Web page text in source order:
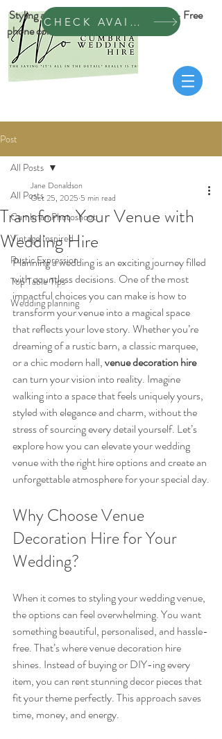
Styling across Cumbria & Dumfrieshire • Free
phone consultation
CHECK AVAILABILITY
Post
All Posts
Cumbrian Photoshoot
Vintage Inspired
Rustic Expression
Top Table Tips
Wedding planning
All Posts
Transform Your Venue with
Wedding Hire
Jane Donaldson
Oct 25, 2025 5 min read
Planning a wedding is an exciting journey filled
with countless decisions. One of the most
impactful choices you can make is how to
transform your venue into a magical space
that reflects your love story. Whether you’re
dreaming of a rustic barn, a classic marquee,
or a chic modern hall, venue decoration hire
can turn your vision into reality. Imagine
walking into a space that feels uniquely yours,
styled with elegance and charm, without the
stress of sourcing every detail yourself. Let’s
explore how you can elevate your wedding
venue with the right hire options and create an
unforgettable atmosphere for your special day.
Why Choose Venue
Decoration Hire for Your
Wedding?
When it comes to styling your wedding venue,
the options can feel overwhelming. You want
something beautiful, personalised, and hassle-
free. That’s where venue decoration hire
shines. Instead of buying or DIY-ing every
item, you can rent stunning decor pieces that
fit your theme perfectly. This approach saves
time, money, and energy.